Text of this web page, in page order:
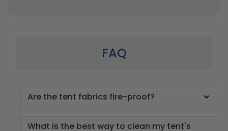
FAQ
Are the tent fabrics fire-proof?
What is the best way to clean my tent's